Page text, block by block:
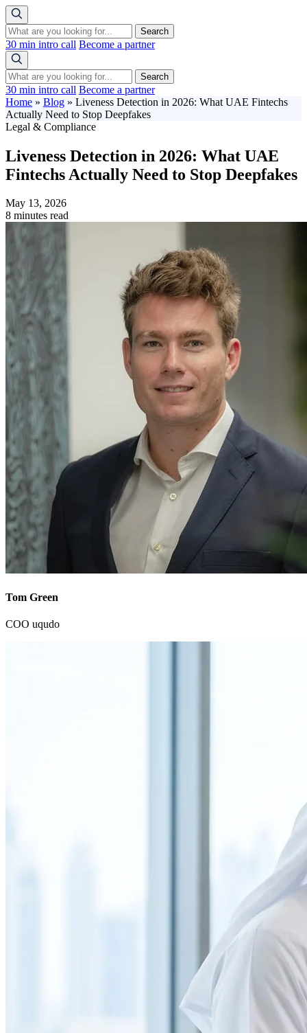
Search
30 min intro call Become a partner
Search
30 min intro call Become a partner
Home » Blog » Liveness Detection in 2026: What UAE Fintechs
Actually Need to Stop Deepfakes
Legal & Compliance
Liveness Detection in 2026: What UAE
Fintechs Actually Need to Stop Deepfakes
May 13, 2026
8 minutes read
Tom Green
COO uqudo